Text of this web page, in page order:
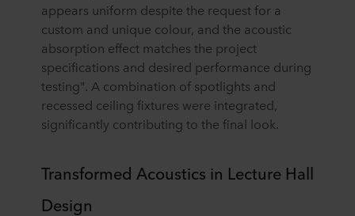
appears uniform despite the request for a
custom and unique colour, and the acoustic
absorption effect matches the project
specifications and desired performance during
testing". A combination of spotlights and
recessed ceiling fixtures were integrated,
significantly contributing to the final look.
Transformed Acoustics in Lecture Hall
Design